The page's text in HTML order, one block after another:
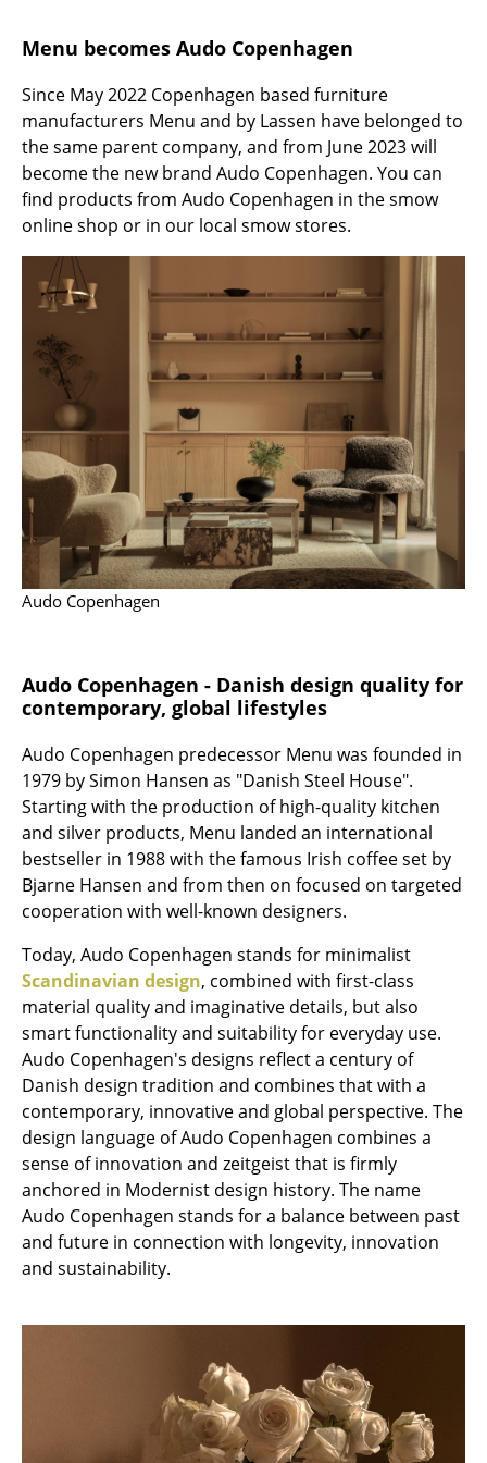
Beds
Double Beds
Single Beds
Children's Beds
Bedside Tables & Bedding Accessories
... all Beds
Accessories
Clocks
Mirrors
Figures & Miniatures
Vases
Office Utensils
Blankets
Cushions
Rugs
Curtains
... all Accessories
Rooms
Home
Living Room
Dining Room
Bedroom
Kid's Room
Home Office
Balcony & Garden
Menu becomes Audo Copenhagen
Since May 2022 Copenhagen based furniture
manufacturers Menu and by Lassen have belonged to
the same parent company, and from June 2023 will
become the new brand Audo Copenhagen. You can
find products from Audo Copenhagen in the smow
online shop or in our local smow stores.
Audo Copenhagen
Audo Copenhagen - Danish design quality for
contemporary, global lifestyles
Audo Copenhagen predecessor Menu was founded in
1979 by Simon Hansen as "Danish Steel House".
Starting with the production of high-quality kitchen
and silver products, Menu landed an international
bestseller in 1988 with the famous Irish coffee set by
Bjarne Hansen and from then on focused on targeted
cooperation with well-known designers.
Today, Audo Copenhagen stands for minimalist
Scandinavian design, combined with first-class
material quality and imaginative details, but also
smart functionality and suitability for everyday use.
Audo Copenhagen's designs reflect a century of
Danish design tradition and combines that with a
contemporary, innovative and global perspective. The
design language of Audo Copenhagen combines a
sense of innovation and zeitgeist that is firmly
anchored in Modernist design history. The name
Audo Copenhagen stands for a balance between past
and future in connection with longevity, innovation
and sustainability.